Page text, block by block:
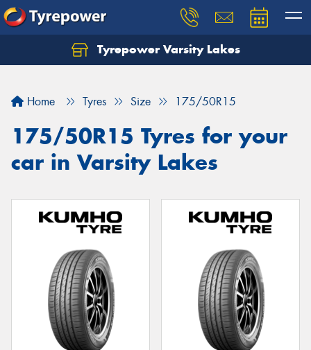
Tyrepower Varsity Lakes
Home Tyres Size 175/50R15
175/50R15 Tyres for your
car in Varsity Lakes